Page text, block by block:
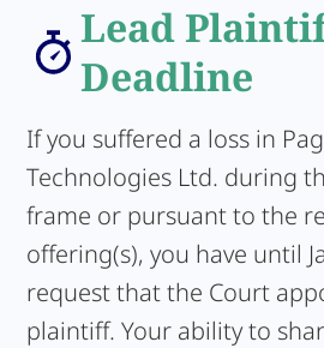
Lead
Deadline
If you suffered a loss in
Technologies Ltd. during
frame or pursuant to the
offering(s), you have until
request that the Court
plaintiff. Your ability to